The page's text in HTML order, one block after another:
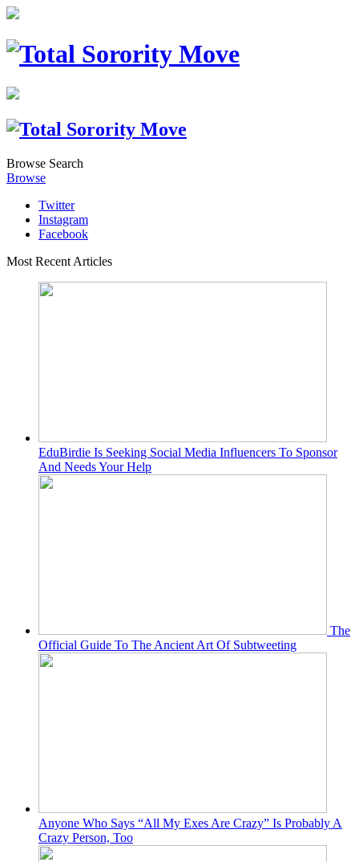
Browse Search
Browse
Twitter
Instagram
Facebook
Most Recent Articles
EduBirdie Is Seeking Social Media Influencers To Sponsor
And Needs Your Help
The
Official Guide To The Ancient Art Of Subtweeting
Anyone Who Says “All My Exes Are Crazy” Is Probably A
Crazy Person, Too